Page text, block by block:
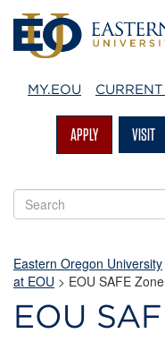
MY.EOU
APPLY VISIT
Search
EOU
Eastern Oregon University
at EOU > EOU SAFE Zone
EOU